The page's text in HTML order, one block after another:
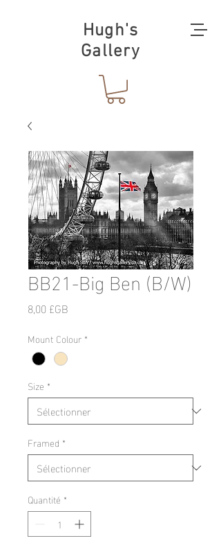
Hugh's
Gallery
BB21-Big Ben (B/W)
8,00 £GB
Mount Colour *
Size *
Framed *
Quantité *